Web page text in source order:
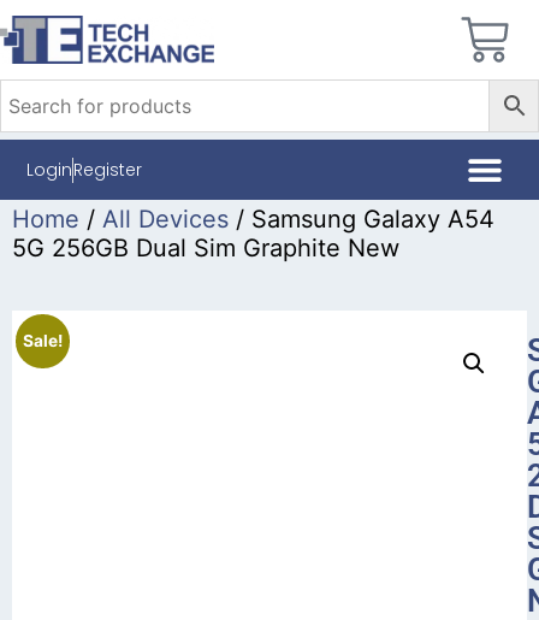
LoginRegister
Home / All Devices / Samsung Galaxy A54
5G 256GB Dual Sim Graphite New
Sale!